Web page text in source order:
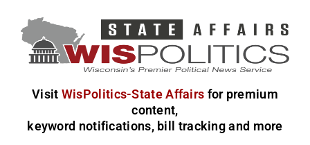
Visit WisPolitics-State Affairs for premium
content,
keyword notifications, bill tracking and more